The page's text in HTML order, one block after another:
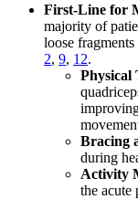
First-Line for
majority of
loose
2, 9, 12.
Physical
Bracing
during
Activity
the acute